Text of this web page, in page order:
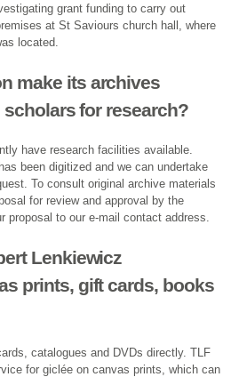
grant funding to carry out
at St Saviours church hall, where
located.
make its archives
for research?
have research facilities available.
been digitized and we can undertake
To consult original archive materials
for review and approval by the
proposal to our e-mail contact address.
Lenkiewicz
prints, gift cards, books
catalogues and DVDs directly. TLF
for giclée on canvas prints, which can